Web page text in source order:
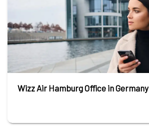
Wizz Air Hamburg Office in Germany